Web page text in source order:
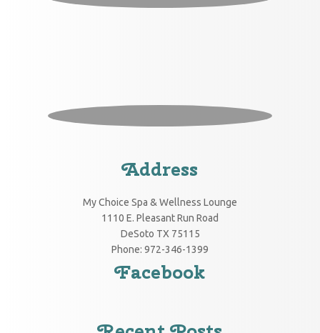
Address
My Choice Spa & Wellness Lounge
1110 E. Pleasant Run Road
DeSoto TX 75115
Phone: 972-346-1399
Facebook